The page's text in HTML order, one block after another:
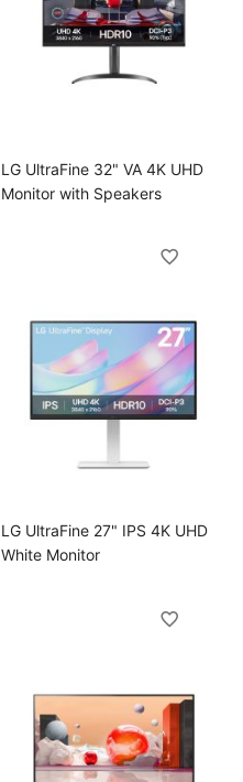
LG UltraFine 32" VA 4K UHD
Monitor with Speakers
LG UltraFine 27" IPS 4K UHD
White Monitor